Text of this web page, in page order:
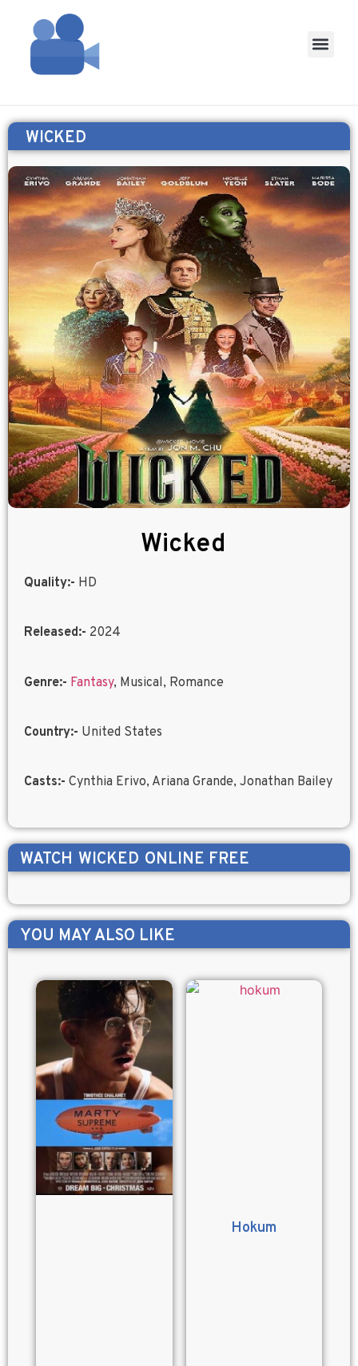
WICKED
Wicked
Quality:- HD
Released:- 2024
Genre:- Fantasy, Musical, Romance
Country:- United States
Casts:- Cynthia Erivo, Ariana Grande, Jonathan Bailey
WATCH WICKED ONLINE FREE
YOU MAY ALSO LIKE
Hokum